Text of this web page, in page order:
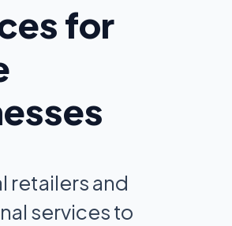
for
retailers and
services to